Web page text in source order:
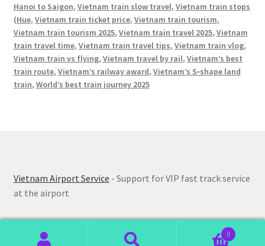
Hanoi to Saigon, Vietnam train slow travel, Vietnam train stops
(Hue, Vietnam train ticket price, Vietnam train tourism,
Vietnam train tourism 2025, Vietnam train travel 2025, Vietnam
train travel time, Vietnam train travel tips, Vietnam train vlog,
Vietnam train vs flying, Vietnam travel by rail, Vietnam’s best
train route, Vietnam’s railway award, Vietnam’s S‑shape land
train, World’s best train journey 2025
Vietnam Airport Service - Support for VIP fast track service
at the airport
0